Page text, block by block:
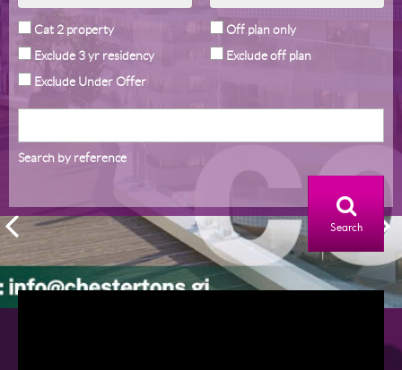
Cat 2 property
Exclude 3 yr residency
Exclude Under Offer
Off plan only
Exclude off plan
Search by reference
Search